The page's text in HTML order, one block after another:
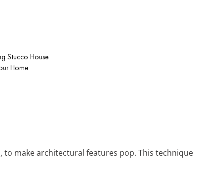
Stucco House
Home
make architectural features pop. This technique